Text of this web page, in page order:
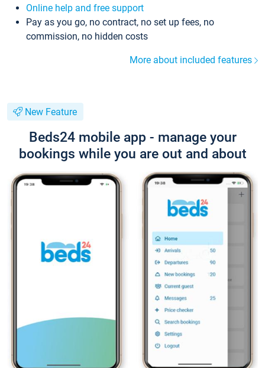
Online help and free support
Pay as you go, no contract, no set up fees, no
commission, no hidden costs
More about included features
New Feature
Beds24 mobile app - manage your
bookings while you are out and about